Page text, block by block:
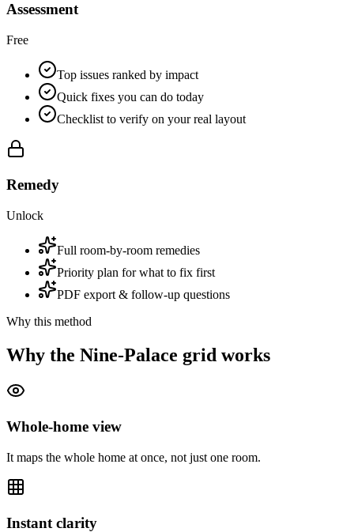
Assessment
Free
Top issues ranked by impact
Quick fixes you can do today
Checklist to verify on your real layout
Remedy
Unlock
Full room-by-room remedies
Priority plan for what to fix first
PDF export & follow-up questions
Why this method
Why the Nine-Palace grid works
Whole-home view
It maps the whole home at once, not just one room.
Instant clarity